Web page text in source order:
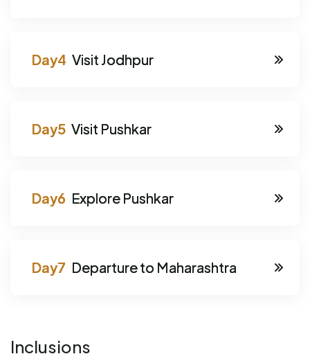
Visit Jodhpur
Visit Pushkar
Explore Pushkar
Departure to Maharashtra
Inclusions